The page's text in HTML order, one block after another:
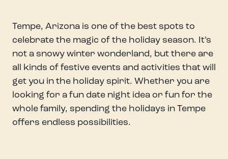
Tempe, Arizona is one of the best spots to
celebrate the magic of the holiday season. It’s
not a snowy winter wonderland, but there are
all kinds of festive events and activities that will
get you in the holiday spirit. Whether you are
looking for a fun date night idea or fun for the
whole family, spending the holidays in Tempe
offers endless possibilities.